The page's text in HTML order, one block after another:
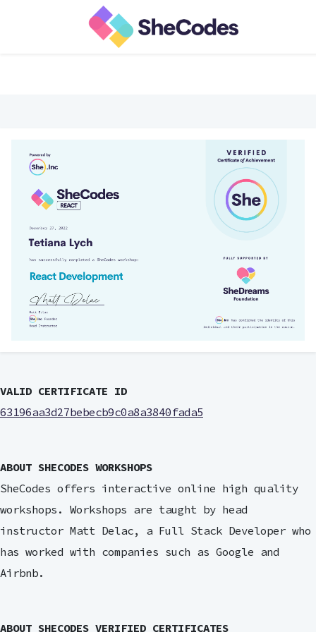
VALID CERTIFICATE ID
63196aa3d27bebecb9c0a8a3840fada5
ABOUT SHECODES WORKSHOPS
SheCodes offers interactive online high quality
workshops. Workshops are taught by head
instructor Matt Delac, a Full Stack Developer who
has worked with companies such as Google and
Airbnb.
ABOUT SHECODES VERIFIED CERTIFICATES